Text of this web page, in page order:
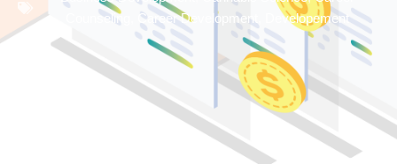
Counseling
Career Development Developement